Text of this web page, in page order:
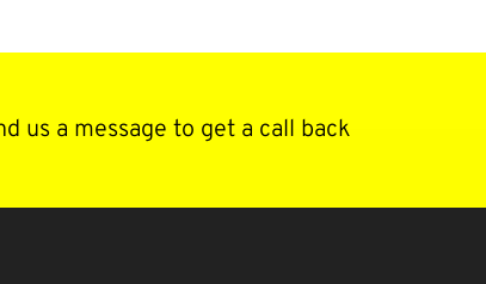
us a message to get a call back